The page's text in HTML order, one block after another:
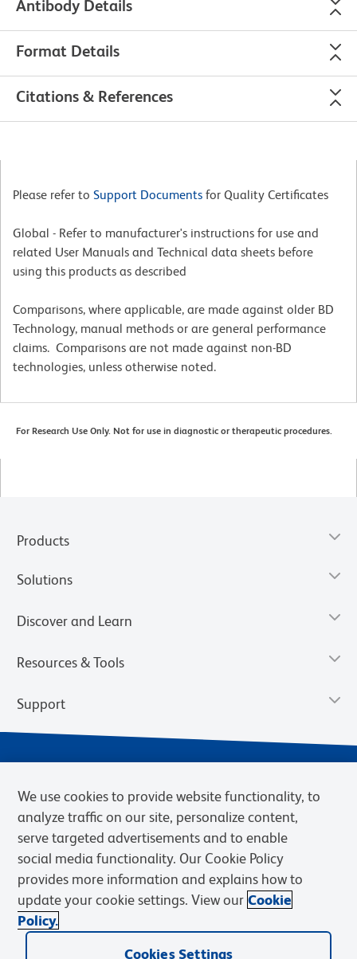
Antibody Details
Format Details
Citations & References
Please refer to Support Documents for Quality Certificates
Global - Refer to manufacturer's instructions for use and
related User Manuals and Technical data sheets before
using this products as described
Comparisons, where applicable, are made against older BD
Technology, manual methods or are general performance
claims. Comparisons are not made against non-BD
technologies, unless otherwise noted.
For Research Use Only. Not for use in diagnostic or therapeutic procedures.
Products
Solutions
Discover and Learn
Resources & Tools
Support
Privacy Notice Terms of Sale
Cookies Settings
Web Accessibility
BD.com Careers
© 2026 BD. BD, the BD logo, and other trademarks are owned by
Becton, Dickinson and Company (“BD”) or their respective owners.
We use cookies to provide website functionality, to
analyze traffic on our site, personalize content,
serve targeted advertisements and to enable
social media functionality. Our Cookie Policy
provides more information and explains how to
update your cookie settings. View our Cookie
Policy.
Cookies Settings